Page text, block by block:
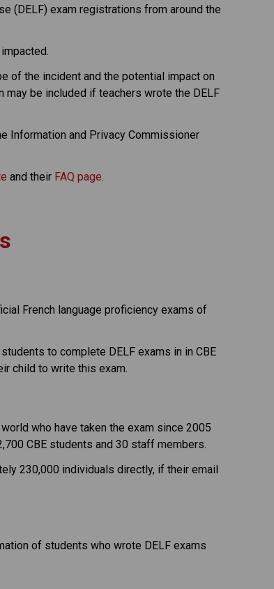
(DELF) exam registrations from around the
of the incident and the potential impact on
be included if teachers wrote the DELF
Information and Privacy Commissioner
and their FAQ page.
French language proficiency exams of
to complete DELF exams in in CBE
child to write this exam.
who have taken the exam since 2005
CBE students and 30 staff members.
230,000 individuals directly, if their email
of students who wrote DELF exams